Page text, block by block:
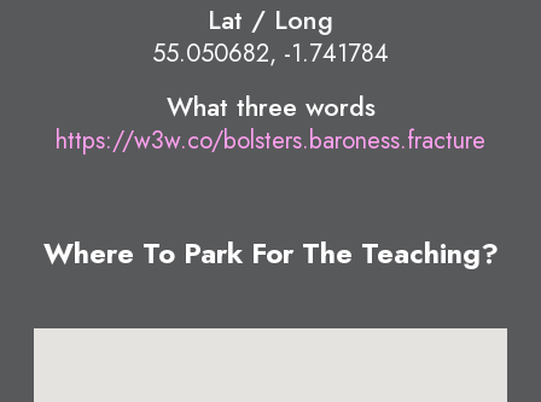
Lat / Long
55.050682, -1.741784
What three words
https://w3w.co/bolsters.baroness.fracture
Where To Park For The Teaching?